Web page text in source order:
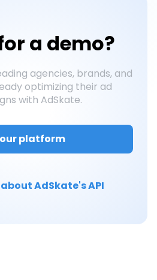
a demo?
agencies, brands, and
optimizing their ad
with AdSkate.
platform
AdSkate's API